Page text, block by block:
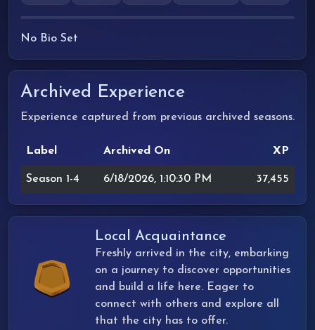
No Bio Set
Archived Experience
Experience captured from previous archived seasons.
Label Archived On XP
Season 1-4 6/18/2026, 1:10:30 PM 37,455
Local Acquaintance
Freshly arrived in the city, embarking
on a journey to discover opportunities
and build a life here. Eager to
connect with others and explore all
that the city has to offer.